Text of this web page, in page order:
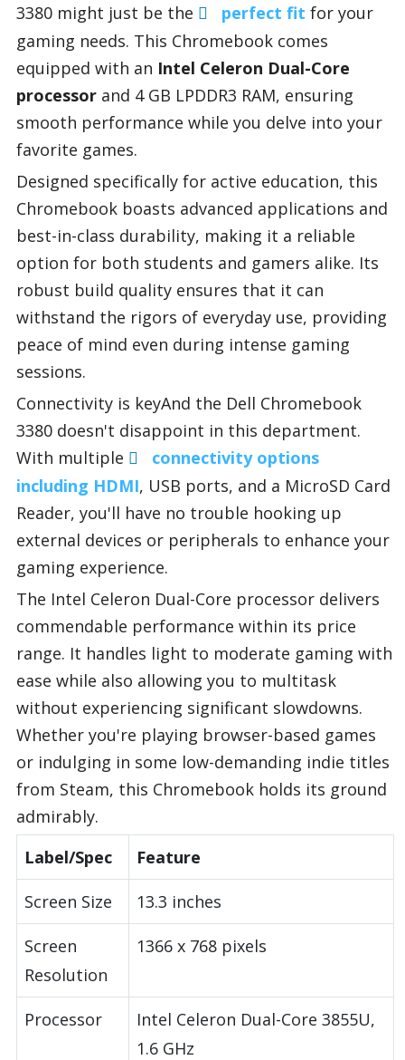
3380 might just be the
perfect fit for your
gaming needs. This Chromebook comes
equipped with an Intel Celeron Dual-Core
processor and 4 GB LPDDR3 RAM, ensuring
smooth performance while you delve into your
favorite games.
Designed specifically for active education, this
Chromebook boasts advanced applications and
best-in-class durability, making it a reliable
option for both students and gamers alike. Its
robust build quality ensures that it can
withstand the rigors of everyday use, providing
peace of mind even during intense gaming
sessions.
Connectivity is keyAnd the Dell Chromebook
3380 doesn't disappoint in this department.
With multiple
connectivity options
including HDMI, USB ports, and a MicroSD Card
Reader, you'll have no trouble hooking up
external devices or peripherals to enhance your
gaming experience.
The Intel Celeron Dual-Core processor delivers
commendable performance within its price
range. It handles light to moderate gaming with
ease while also allowing you to multitask
without experiencing significant slowdowns.
Whether you're playing browser-based games
or indulging in some low-demanding indie titles
from Steam, this Chromebook holds its ground
admirably.
Label/Spec
Feature
Screen Size 13.3 inches
Screen
Resolution
1366 x 768 pixels
Processor
Intel Celeron Dual-Core 3855U,
1.6 GHz